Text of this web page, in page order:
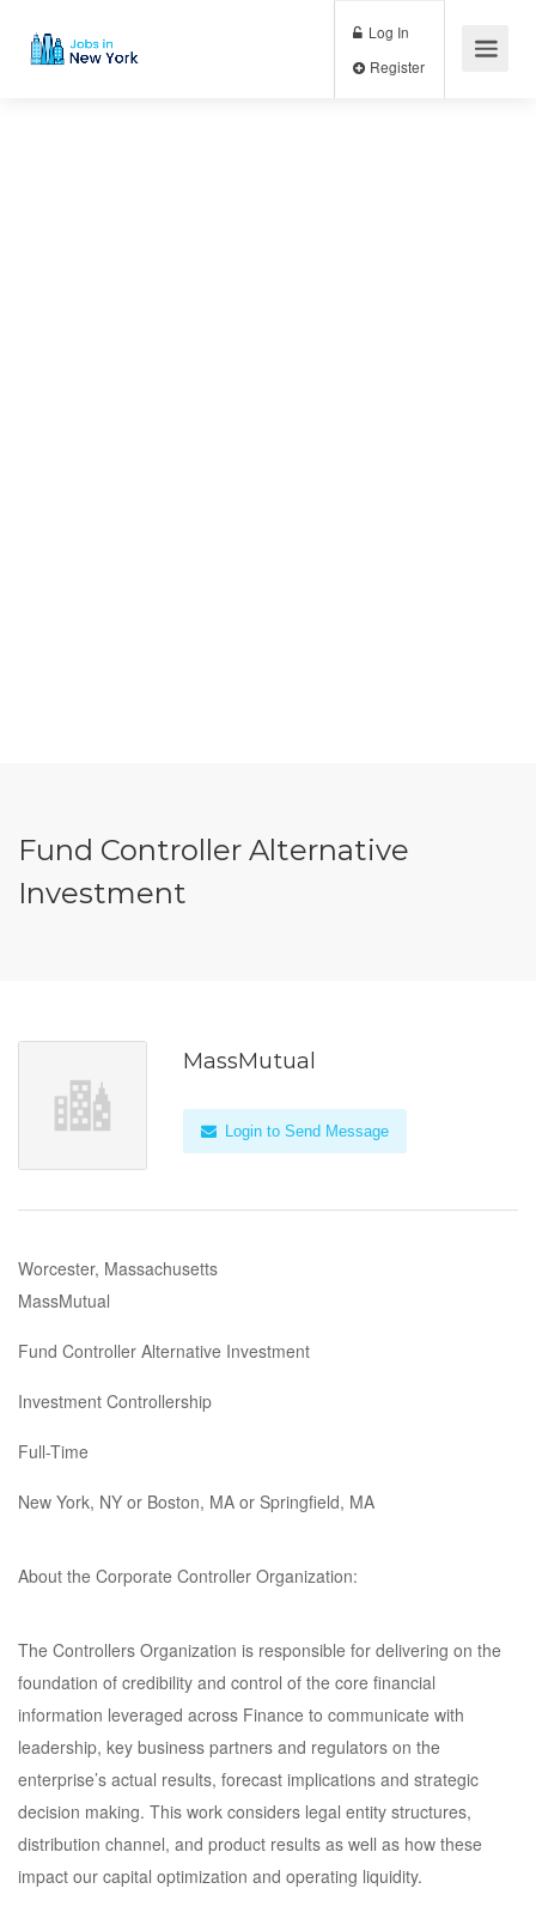
Log In
Fund Controller Alternative
Investment
MassMutual
Login to Send Message
Worcester, Massachusetts
MassMutual
Fund Controller Alternative Investment
Investment Controllership
Full-Time
New York, NY or Boston, MA or Springfield, MA
About the Corporate Controller Organization:
The Controllers Organization is responsible for delivering on the
foundation of credibility and control of the core financial
information leveraged across Finance to communicate with
leadership, key business partners and regulators on the
enterprise’s actual results, forecast implications and strategic
decision making. This work considers legal entity structures,
distribution channel, and product results as well as how these
impact our capital optimization and operating liquidity.